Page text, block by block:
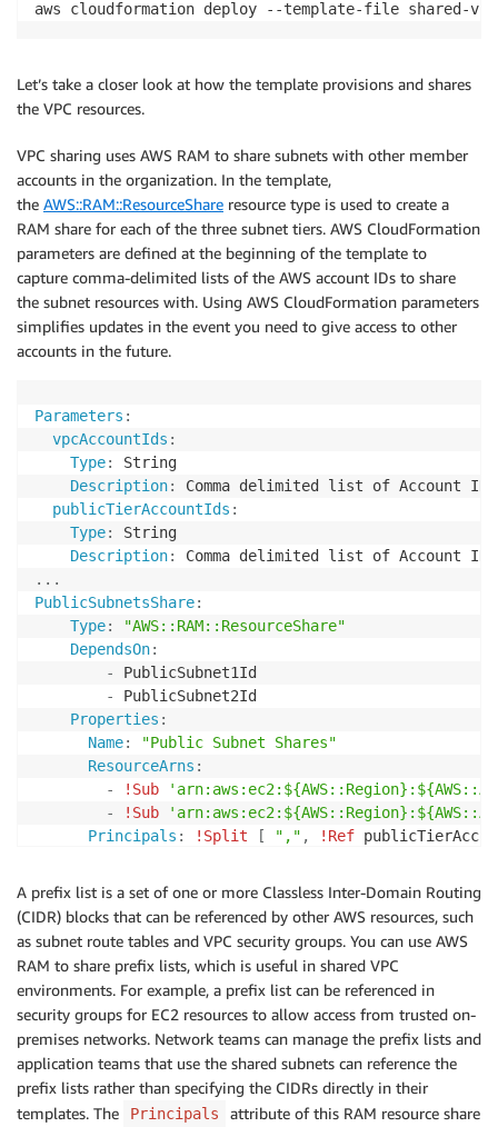
aws cloudformation deploy --template-file shared-
Let’s take a closer look at how the template provisions and shares
the VPC resources.
VPC sharing uses AWS RAM to share subnets with other member
accounts in the organization. In the template,
the AWS::RAM::ResourceShare resource type is used to create a
RAM share for each of the three subnet tiers. AWS CloudFormation
parameters are defined at the beginning of the template to
capture comma-delimited lists of the AWS account IDs to share
the subnet resources with. Using AWS CloudFormation parameters
simplifies updates in the event you need to give access to other
accounts in the future.
Parameters :
vpcAccountIds :
Type:
String
Description:
Comma delimited list of Account ID
publicTierAccountIds :
Type:
String
Description:
...
PublicSubnetsShare:
Type:
"AWS::RAM::ResourceShare"
DependsOn:
-
PublicSubnet1Id
-
PublicSubnet2Id
Properties :
Name:
"Public Subnet Shares"
ResourceArns :
-
!Sub
-
!Sub
Principals : !Split [ "," , !Ref
"Environment"
A prefix list is a set of one or more Classless Inter-Domain Routing
(CIDR) blocks that can be referenced by other AWS resources, such
as subnet route tables and VPC security groups. You can use AWS
RAM to share prefix lists, which is useful in shared VPC
environments. For example, a prefix list can be referenced in
security groups for EC2 resources to allow access from trusted on-
premises networks. Network teams can manage the prefix lists and
application teams that use the shared subnets can reference the
prefix lists rather than specifying the CIDRs directly in their
templates. The
Principals
attribute of this RAM resource share